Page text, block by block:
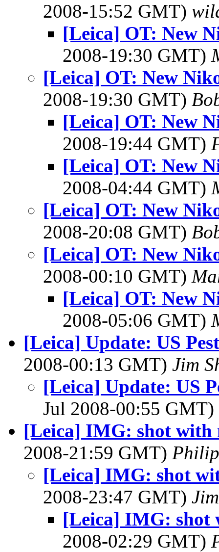
2008-15:52 GMT)
[Leica] OT: New
2008-19:30 GMT)
[Leica] OT: New
2008-19:30 GMT)
[Leica] OT: New
2008-19:44 GMT)
[Leica] OT: New
2008-04:44 GMT)
[Leica] OT: New
2008-20:08 GMT)
[Leica] OT: New
2008-00:10 GMT)
[Leica] OT: New
2008-05:06 GMT)
[Leica] Update: US
2008-00:13 GMT) Jim
[Leica] Update: US
Jul 2008-00:55 GMT)
[Leica] IMG: shot
2008-21:59 GMT)
[Leica] IMG: shot
2008-23:47 GMT)
[Leica] IMG: shot
2008-02:29 GMT)